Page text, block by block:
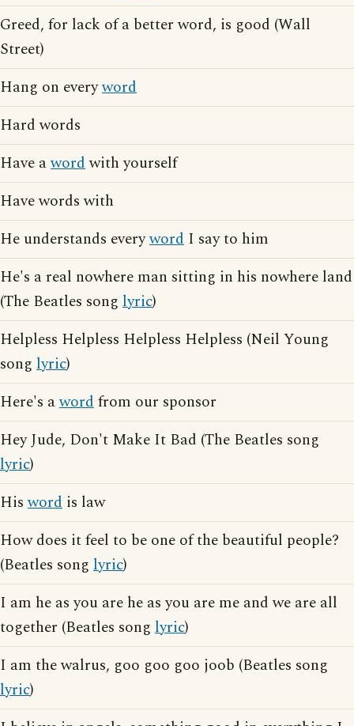
Greed, for lack of a better word, is good (Wall
Street)
Hang on everyword
Hard words
Have awordwith yourself
Have words with
He understands everyword I say to him
He's a real nowhere man sitting in his nowhere land
(The Beatles song lyric)
Helpless Helpless Helpless Helpless (Neil Young
song lyric)
Here's awordfrom our sponsor
Hey Jude, Don't Make It Bad (The Beatles song
lyric)
Hisword is law
How does it feel to be one of the beautiful people?
(Beatles song lyric)
I am he as you are he as you are me and we are all
together (Beatles song lyric)
I am the walrus, goo goo goo joob (Beatles song
lyric)